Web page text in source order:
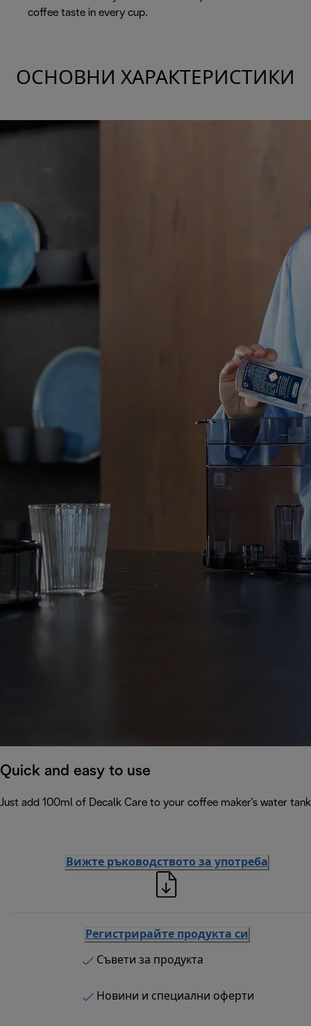
coffee taste in every cup.
ОСНОВНИ ХАРАКТЕРИСТИКИ
Quick and easy to use
Just add 100ml of Decalk Care to your coffee maker's water
Вижте ръководството за употреба
Регистрирайте продукта си
Съвети за продукта
Новини и специални оферти